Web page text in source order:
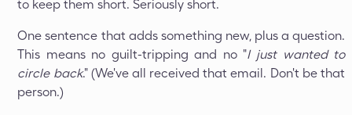
to keep them short. Seriously short.
One sentence that adds something new, plus a question.
This means no guilt-tripping and no "I just wanted to
circle back." (We've all received that email. Don't be that
person.)